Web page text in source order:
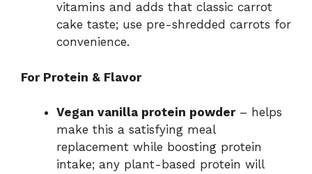
vitamins and adds that classic carrot
cake taste; use pre-shredded carrots for
convenience.
For Protein & Flavor
Vegan vanilla protein powder– helps
make this a satisfying meal
replacement while boosting protein
intake; any plant-based protein will